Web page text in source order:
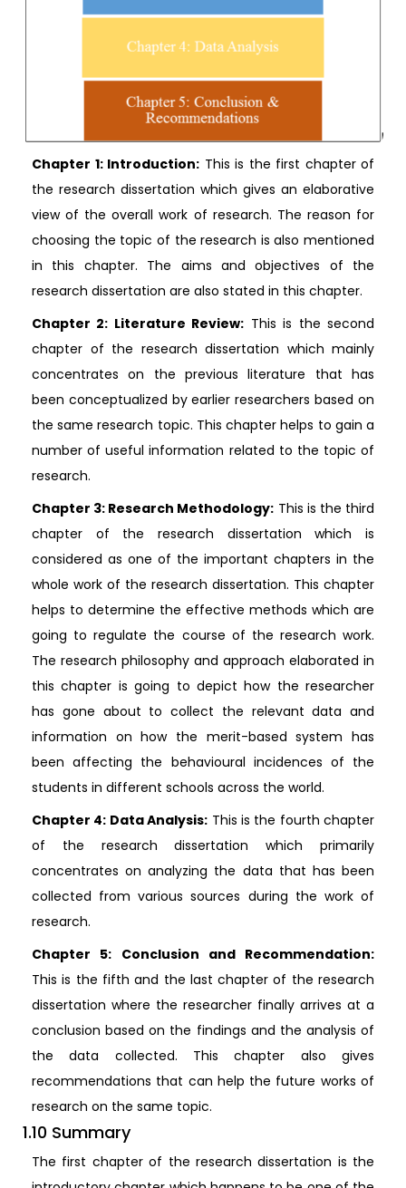
Chapter 1: Introduction: This is the first chapter of
the research dissertation which gives an elaborative
view of the overall work of research. The reason for
choosing the topic of the research is also mentioned
in this chapter. The aims and objectives of the
research dissertation are also stated in this chapter.
Chapter 2: Literature Review: This is the second
chapter of the research dissertation which mainly
concentrates on the previous literature that has
been conceptualized by earlier researchers based on
the same research topic. This chapter helps to gain a
number of useful information related to the topic of
research.
Chapter 3: Research Methodology: This is the third
chapter of the research dissertation which is
considered as one of the important chapters in the
whole work of the research dissertation. This chapter
helps to determine the effective methods which are
going to regulate the course of the research work.
The research philosophy and approach elaborated in
this chapter is going to depict how the researcher
has gone about to collect the relevant data and
information on how the merit-based system has
been affecting the behavioural incidences of the
students in different schools across the world.
Chapter 4: Data Analysis: This is the fourth chapter
of the research dissertation which primarily
concentrates on analyzing the data that has been
collected from various sources during the work of
research.
Chapter 5: Conclusion and Recommendation:
This is the fifth and the last chapter of the research
dissertation where the researcher finally arrives at a
conclusion based on the findings and the analysis of
the data collected. This chapter also gives
recommendations that can help the future works of
research on the same topic.
1.10 Summary
The first chapter of the research dissertation is the